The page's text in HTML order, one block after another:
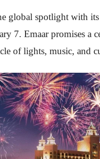
global spotlight with
7. Emaar promises
of lights, music, and